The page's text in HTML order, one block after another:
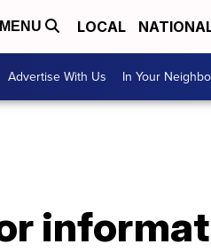
MENU LOCAL
Advertise With Us In Your